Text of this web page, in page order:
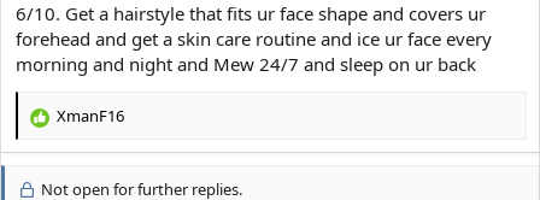
6/10. Get a hairstyle that fits ur face shape and covers ur
forehead and get a skin care routine and ice ur face every
morning and night and Mew 24/7 and sleep on ur back
R
c
XmanF16
Not open for further replies.